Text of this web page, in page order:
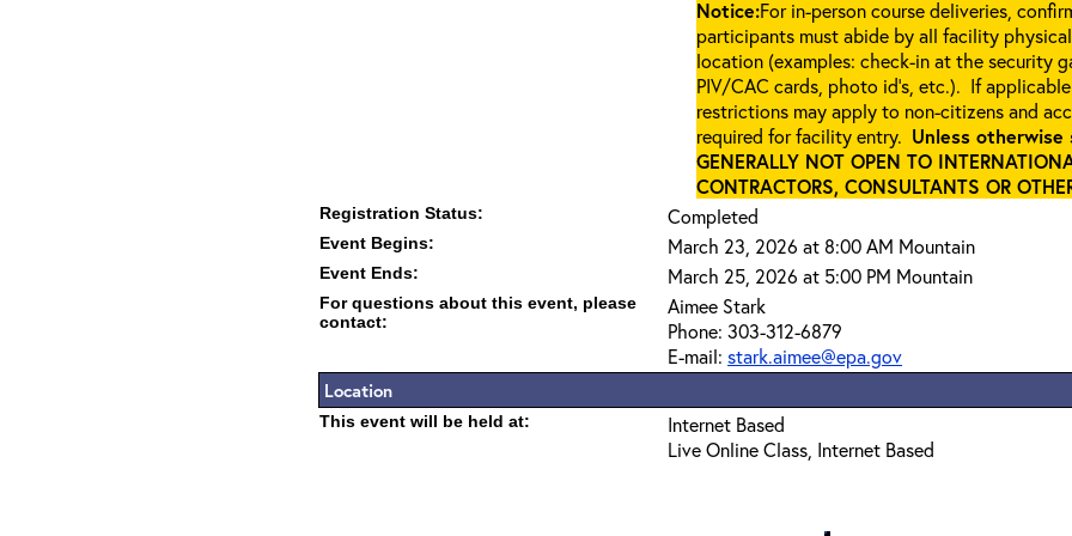
Notice:For in-person course deliveries,
participants must abide by all facility
location (examples: check-in at the security
PIV/CAC cards, photo id’s, etc.). If
restrictions may apply to non-citizens and
required for facility entry. Unless otherwise
GENERALLY NOT OPEN TO
CONTRACTORS, CONSULTANTS OR
Registration Status: Completed
Event Begins: March 23, 2026 at 8:00 AM Mountain
Event Ends: March 25, 2026 at 5:00 PM Mountain
For questions about this event, please
contact:
Aimee Stark
Phone: 303-312-6879
E-mail: stark.aimee@epa.gov
Location
This event will be held at:
Internet Based
Live Online Class, Internet Based